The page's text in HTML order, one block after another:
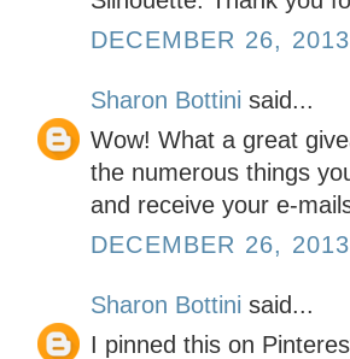
DECEMBER 26,
Sharon Bottini said...
Wow! What a great
the numerous things
and receive your e-
DECEMBER 26,
Sharon Bottini said...
I pinned this on